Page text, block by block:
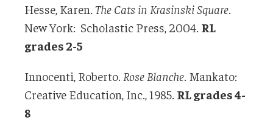
Hesse, Karen. The Cats in Krasinski Square
New York: Scholastic Press, 2004. RL
grades 2-5
Innocenti, Roberto. Rose Blanche . Mankato:
Creative Education, Inc., 1985. RL grades 4-
8